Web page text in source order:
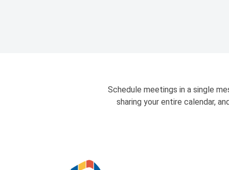
Schedule meetings in a single
sharing your entire calendar,